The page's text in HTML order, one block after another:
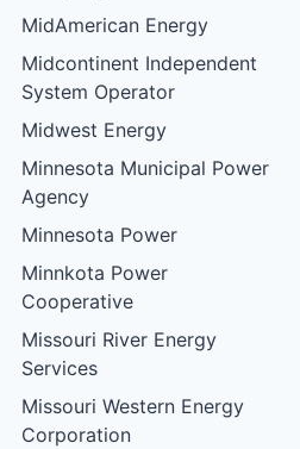
MidAmerican Energy
Midcontinent Independent
System Operator
Midwest Energy
Minnesota Municipal Power
Agency
Minnesota Power
Minnkota Power
Cooperative
Missouri River Energy
Services
Missouri Western Energy
Corporation